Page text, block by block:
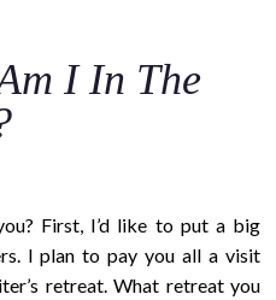
I In The
First, I’d like to put a big
I plan to pay you all a visit
retreat. What retreat you